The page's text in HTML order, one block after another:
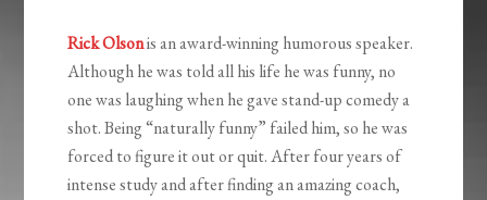
Rick Olsonis an award-winning humorous speaker.
Although he was told all his life he was funny, no
one was laughing when he gave stand-up comedy a
shot. Being “naturally funny” failed him, so he was
forced to figure it out or quit. After four years of
intense study and after finding an amazing coach,